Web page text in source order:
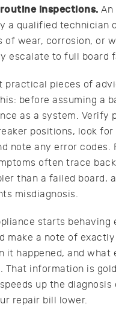
inspections. An
a qualified technician
of wear, corrosion, or
escalate to full board
practical pieces of
before assuming a
as a system. Verify
positions, look for
note any error codes.
often trace
than a failed board,
misdiagnosis.
starts behaving
make a note of
it happened, and what
That information is
up the diagnosis
repair bill lower.